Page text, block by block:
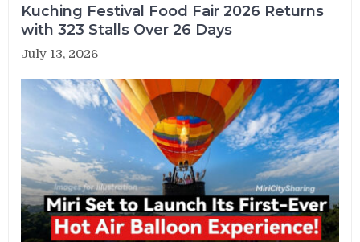
Kuching Festival Food Fair 2026 Returns
with 323 Stalls Over 26 Days
July 13, 2026